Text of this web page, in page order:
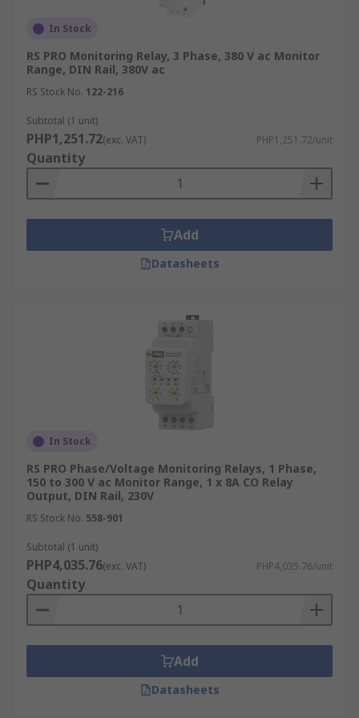
availability, you can receive your product the next
working day or choose a delivery date within the
next 12 months.
You can also check out our
options and timeframes
In Stock
RS PRO Monitoring Relay, 3 Phase, 380 V ac Monitor
Range, DIN Rail, 380V ac
RS Stock No. 122-216
Subtotal (1 unit)
PHP1,251.72(exc. VAT) PHP1,251.72/unit
Quantity
Add
Datasheets
In Stock
RS PRO Phase/Voltage Monitoring Relays, 1 Phase,
150 to 300 V ac Monitor Range, 1 x 8A CO Relay
Output, DIN Rail, 230V
RS Stock No. 558-901
Subtotal (1 unit)
PHP4,035.76(exc. VAT) PHP4,035.76/unit
Quantity
Add
Datasheets